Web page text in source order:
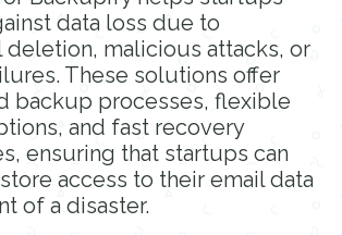
data loss due to
deletion, malicious attacks, or
These solutions offer
backup processes, flexible
and fast recovery
ensuring that startups can
access to their email data
of a disaster.